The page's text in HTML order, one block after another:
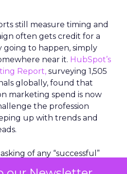
still measure timing and
often gets credit for a
going to happen, simply
near it. HubSpot’s
Report, surveying 1,505
globally, found that
marketing spend is now
the profession
up with trends and
of any “successful”